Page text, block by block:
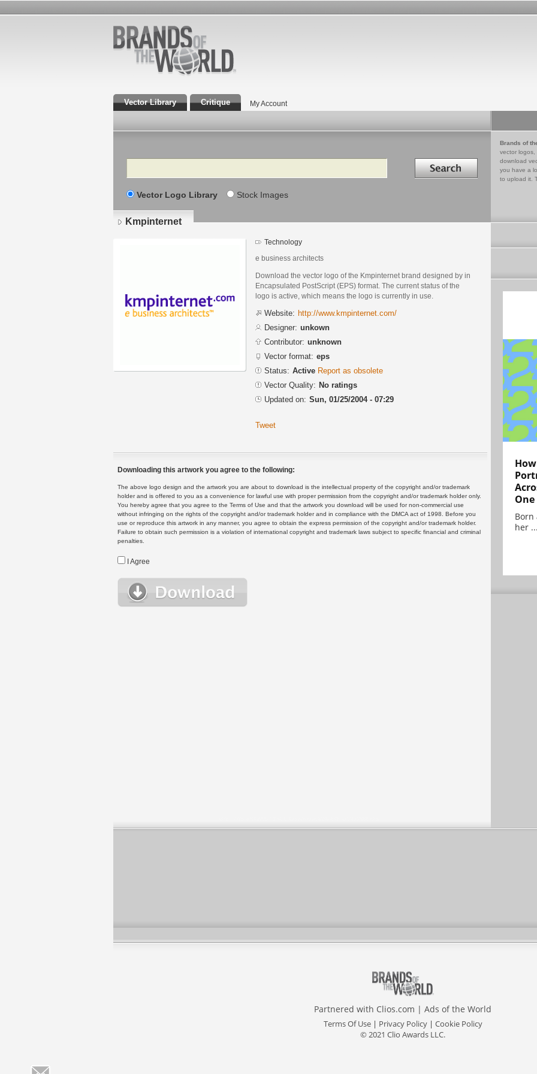
Vector Library Critique My Account
Search Search in
Vector Logo Library Stock Images
Brands of
vector logos,
download
you have a
to upload it.
Kmpinternet
Technology
e business architects
Download the vector logo of the Kmpinternet brand designed by in
Encapsulated PostScript (EPS) format. The current status of the
logo is active, which means the logo is currently in use.
Website: http://www.kmpinternet.com/
Designer: unkown
Contributor: unknown
Vector format: eps
Status: Active Report as obsolete
Vector Quality: No ratings
Updated on: Sun, 01/25/2004 - 07:29
Tweet
Downloading this artwork you agree to the following:
The above logo design and the artwork you are about to download is the intellectual property of the copyright and/or trademark
holder and is offered to you as a convenience for lawful use with proper permission from the copyright and/or trademark holder only.
You hereby agree that you agree to the Terms of Use and that the artwork you download will be used for non-commercial use
without infringing on the rights of the copyright and/or trademark holder and in compliance with the DMCA act of 1998. Before you
use or reproduce this artwork in any manner, you agree to obtain the express permission of the copyright and/or trademark holder.
Failure to obtain such permission is a violation of international copyright and trademark laws subject to specific financial and criminal
penalties.
I Agree
One
Born
her ...
Partnered with Clios.com | Ads of the World
Terms Of Use| Privacy Policy| Cookie Policy
© 2021 Clio Awards LLC.